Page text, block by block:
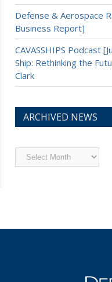
Defense & Aerospace
Business Report]
CAVASSHIPS Podcast
Ship: Rethinking the
Clark
ARCHIVED NEWS
Archived
News